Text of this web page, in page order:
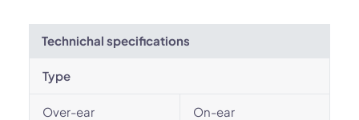
Technichal specifications
Type
Over-ear On-ear